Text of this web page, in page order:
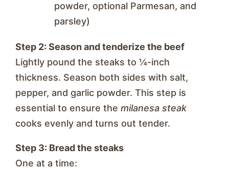
powder, optional Parmesan, and
parsley)
Step 2: Season and tenderize the beef
Lightly pound the steaks to ¼-inch
thickness. Season both sides with salt,
pepper, and garlic powder. This step is
essential to ensure the milanesa steak
cooks evenly and turns out tender.
Step 3: Bread the steaks
One at a time: